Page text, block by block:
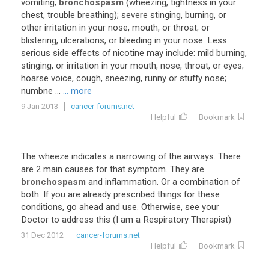
vomiting; bronchospasm (wheezing, tightness in your
chest, trouble breathing); severe stinging, burning, or
other irritation in your nose, mouth, or throat; or
blistering, ulcerations, or bleeding in your nose. Less
serious side effects of nicotine may include: mild burning,
stinging, or irritation in your mouth, nose, throat, or eyes;
hoarse voice, cough, sneezing, runny or stuffy nose;
numbne ... ... more
9 Jan 2013
cancer-forums.net
Helpful
Bookmark
The wheeze indicates a narrowing of the airways. There
are 2 main causes for that symptom. They are
bronchospasm and inflammation. Or a combination of
both. If you are already prescribed things for these
conditions, go ahead and use. Otherwise, see your
Doctor to address this (I am a Respiratory Therapist)
31 Dec 2012
cancer-forums.net
Helpful
Bookmark